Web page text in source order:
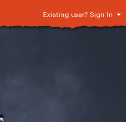
Existing user? Sign In